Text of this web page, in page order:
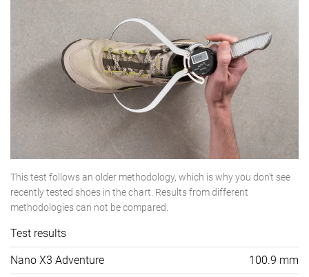
This test follows an older methodology, which is why you don't see
recently tested shoes in the chart. Results from different
methodologies can not be compared.
Test results
Nano X3 Adventure 100.9 mm